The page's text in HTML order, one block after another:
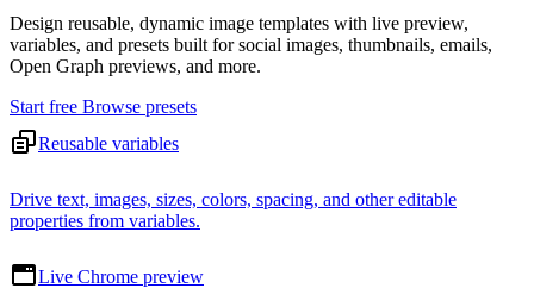
Design reusable, dynamic image templates with live preview,
variables, and presets built for social images, thumbnails, emails,
Open Graph previews, and more.
Start free Browse presets
Reusable variables
Drive text, images, sizes, colors, spacing, and other editable
properties from variables.
Live Chrome preview